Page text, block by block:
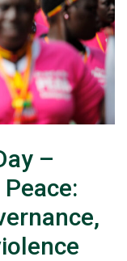
–